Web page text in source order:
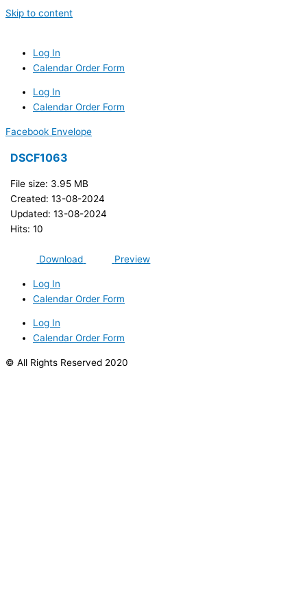
Skip to content
Log In
Calendar Order Form
Log In
Calendar Order Form
Facebook Envelope
DSCF1063
File size: 3.95 MB
Created: 13-08-2024
Updated: 13-08-2024
Hits: 10
Download Preview
Log In
Calendar Order Form
Log In
Calendar Order Form
© All Rights Reserved 2020